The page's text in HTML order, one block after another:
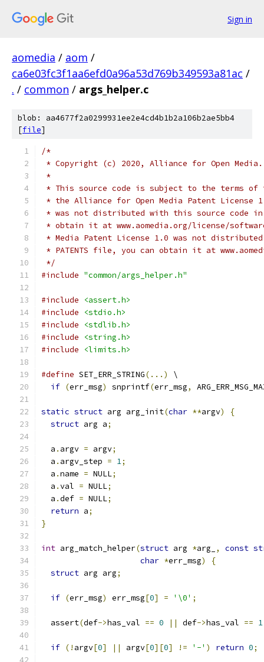
Sign in
aomedia / aom /
ca6e03fc3f1aa6efd0a96a53d769b349593a81ac /
. / common / args_helper.c
blob: aa4677f2a0299931ee2e4cd4b1b2a106b2ae5bb4
[file]
/*
* Copyright (c) 2020, Alliance for Open
*
* This source code is subject to the terms of
* the Alliance for Open Media Patent License
* was not distributed with this source code in
* obtain it at www.aomedia.org/license/
* Media Patent License 1.0 was not
* PATENTS file, you can obtain it at
*/
#include "common/args_helper.h"
#include
<assert.h>
#include
<stdio.h>
#include
<stdlib.h>
#include
<string.h>
#include
<limits.h>
#define SET_ERR_STRING(...)
\
if (err_msg) snprintf(err_msg,
static struct arg arg_init(char **argv)
{
struct arg a;
  a
. argv = argv;
  a
. argv_step = 1;
  a
.name = NULL;
  a
.val = NULL;
  a
.def = NULL;
return a;
}
int arg_match_helper(struct arg *arg_ , const
char *err_msg)
{
struct arg arg;
if (err_msg) err_msg[0] = '\0' ;
  assert
(def->has_val == 0 || def->has_val == 1
if (! argv[0] || argv[0][0] != '-' ) return 0;